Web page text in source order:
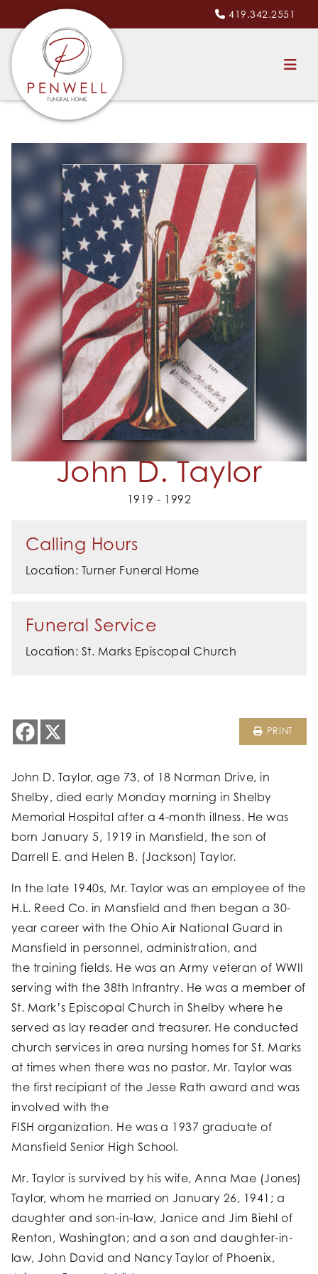
419.342.2551
John D. Taylor
1919 - 1992
Calling Hours
Location: Turner Funeral Home
Funeral Service
Location: St. Marks Episcopal Church
PRINT
John D. Taylor, age 73, of 18 Norman Drive, in
Shelby, died early Monday morning in Shelby
Memorial Hospital after a 4-month illness. He was
born January 5, 1919 in Mansfield, the son of
Darrell E. and Helen B. (Jackson) Taylor.
In the late 1940s, Mr. Taylor was an employee of the
H.L. Reed Co. in Mansfield and then began a 30-
year career with the Ohio Air National Guard in
Mansfield in personnel, administration, and
the training fields. He was an Army veteran of WWII
serving with the 38th Infrantry. He was a member of
St. Mark’s Episcopal Church in Shelby where he
served as lay reader and treasurer. He conducted
church services in area nursing homes for St. Marks
at times when there was no pastor. Mr. Taylor was
the first recipiant of the Jesse Rath award and was
involved with the
FISH organization. He was a 1937 graduate of
Mansfield Senior High School.
Mr. Taylor is survived by his wife, Anna Mae (Jones)
Taylor, whom he married on January 26, 1941; a
daughter and son-in-law, Janice and Jim Biehl of
Renton, Washington; and a son and daughter-in-
law, John David and Nancy Taylor of Phoenix,